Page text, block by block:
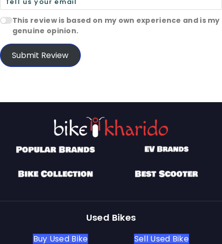
This review is based on my own experience and is my
genuine opinion.
Submit Review
Used Bikes
Buy Used Bike Sell Used Bike